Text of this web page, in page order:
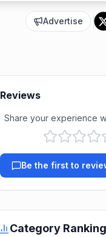
Advertise
Reviews
Share your experience
Be the first to
Category